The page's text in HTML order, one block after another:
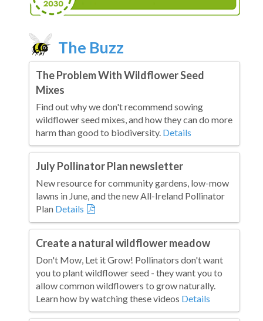
The Buzz
The Problem With Wildflower Seed
Mixes
Find out why we don't recommend sowing
wildflower seed mixes, and how they can do more
harm than good to biodiversity. Details
July Pollinator Plan newsletter
New resource for community gardens, low-mow
lawns in June, and the new All-Ireland Pollinator
Plan Details
Create a natural wildflower meadow
Don't Mow, Let it Grow! Pollinators don't want
you to plant wildflower seed - they want you to
allow common wildflowers to grow naturally.
Learn how by watching these videos Details